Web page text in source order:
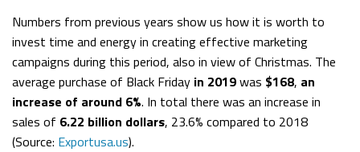
Numbers from previous years show us how it is worth to
invest time and energy in creating effective marketing
campaigns during this period, also in view of Christmas. The
average purchase of Black Friday in 2019was $168, an
increase of around 6%. In total there was an increase in
sales of 6.22 billion dollars, 23.6% compared to 2018
(Source: Exportusa.us).